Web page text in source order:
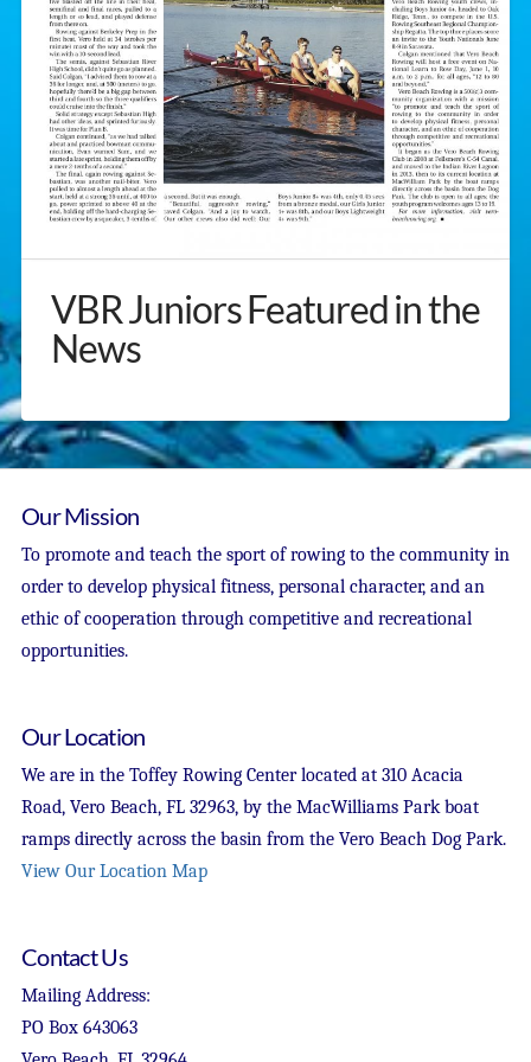
VBR Juniors Featured in the
News
Our Mission
To promote and teach the sport of rowing to the community in
order to develop physical fitness, personal character, and an
ethic of cooperation through competitive and recreational
opportunities.
Our Location
We are in the Toffey Rowing Center located at 310 Acacia
Road, Vero Beach, FL 32963, by the MacWilliams Park boat
ramps directly across the basin from the Vero Beach Dog Park.
View Our Location Map
Contact Us
Mailing Address:
PO Box 643063